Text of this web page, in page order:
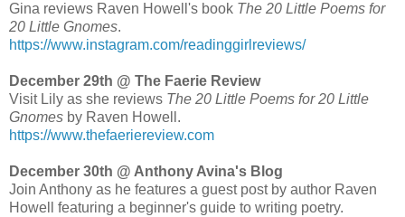
Gina reviews Raven Howell's book The 20 Little Poems for
20 Little Gnomes.
https://www.instagram.com/readinggirlreviews/
December 29th @ The Faerie Review
Visit Lily as she reviews The 20 Little Poems for 20 Little
Gnomes by Raven Howell.
https://www.thefaeriereview.com
December 30th @ Anthony Avina's Blog
Join Anthony as he features a guest post by author Raven
Howell featuring a beginner's guide to writing poetry.